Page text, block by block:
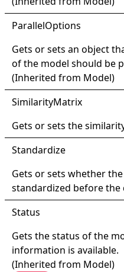
ParallelOptions
Gets or sets an object
of the model should be
(Inherited from Model)
SimilarityMatrix
Gets or sets the
Standardize
Gets or sets whether
standardized before
Status
Gets the status of the
information is available.
(Inherited from Model)